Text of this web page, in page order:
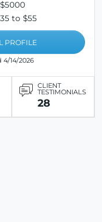
to $55
PROFILE
14/2026
CLIENT
TESTIMONIALS
28